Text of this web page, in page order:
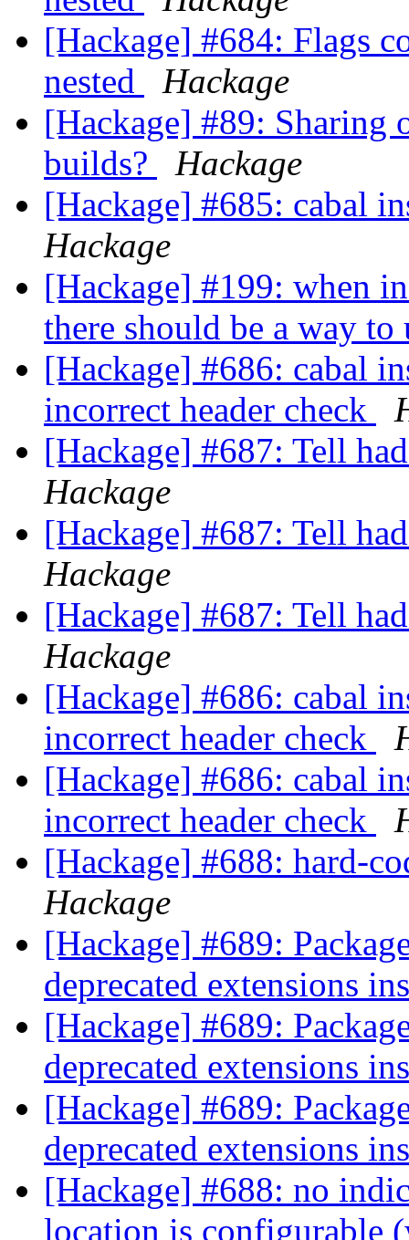
[Hackage] #684: Flags
nested
Hackage
[Hackage] #89: Sharing
builds?
Hackage
[Hackage] #685: cabal
Hackage
[Hackage] #199: when
there should be a way
[Hackage] #686: cabal
incorrect header check
[Hackage] #687: Tell
Hackage
[Hackage] #687: Tell
Hackage
[Hackage] #687: Tell
Hackage
[Hackage] #686: cabal
incorrect header check
[Hackage] #686: cabal
incorrect header check
[Hackage] #688: hard-
Hackage
[Hackage] #689:
deprecated extensions
[Hackage] #689:
deprecated extensions
[Hackage] #689:
deprecated extensions
[Hackage] #688: no
location is configurable